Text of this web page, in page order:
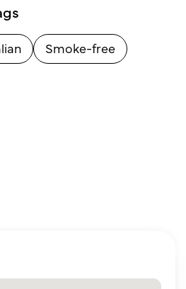
Smoke-free